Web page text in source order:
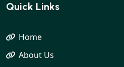
Quick Links
Home
About Us